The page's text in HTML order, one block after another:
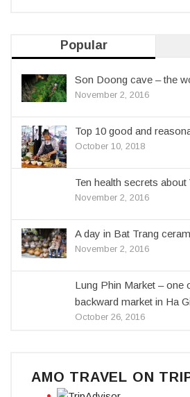
Popular
Son Doong cave – the
November 2, 2016
Top 10 good and
October 10, 2018
Ten health secrets
November 2, 2016
A day in Bat Trang
November 2, 2016
Lung Phin Market – one
backward market in Ha
October 26, 2016
AMO TRAVEL ON